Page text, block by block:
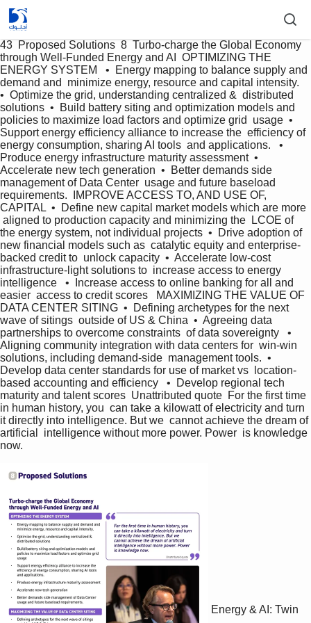
43  Proposed Solutions  8  Turbo-charge the Global Economy
through Well-Funded Energy and AI  OPTIMIZING THE
ENERGY SYSTEM   •  Energy mapping to balance supply and
demand and  minimize energy, resource and capital intensity.
•  Optimize the grid, understanding centralized &  distributed
solutions  •  Build battery siting and optimization models and
policies to maximize load factors and optimize grid  usage  •
Support energy efficiency alliance to increase the  efficiency of
energy consumption, sharing AI tools  and applications.   •
Produce energy infrastructure maturity assessment  •
Accelerate new tech generation  •  Better demands side
management of Data Center  usage and future baseload
requirements.  IMPROVE ACCESS TO, AND USE OF,
CAPITAL  •  Define new capital market models which are more
aligned to production capacity and minimizing the  LCOE of
the energy system, not individual projects  •  Drive adoption of
new financial models such as  catalytic equity and enterprise-
backed credit to  unlock capacity  •  Accelerate low-cost
infrastructure-light solutions to  increase access to energy
intelligence   •  Increase access to online banking for all and
easier  access to credit scores   MAXIMIZING THE VALUE OF
DATA CENTER SITING  •  Defining archetypes for the next
wave of sitings  outside of US & China  •  Agreeing data
partnerships to overcome constraints  of data sovereignty   •
Aligning community integration with data centers for  win-win
solutions, including demand-side  management tools.  •
Develop data center standards for use of market vs  location-
based accounting and efficiency   •  Develop regional tech
maturity and talent scores  Unattributed quote  For the first time
in human history, you  can take a kilowatt of electricity and turn
it directly into intelligence. But we  cannot achieve the dream of
artificial  intelligence without more power. Power  is knowledge
now.
Energy & AI: Twin